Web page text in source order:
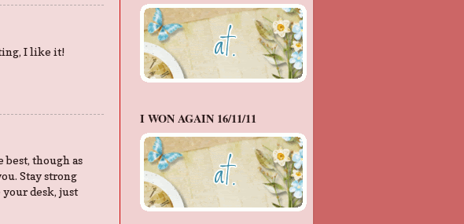
I like it!
though as
Stay strong
your desk, just
I WON AGAIN 16/11/11